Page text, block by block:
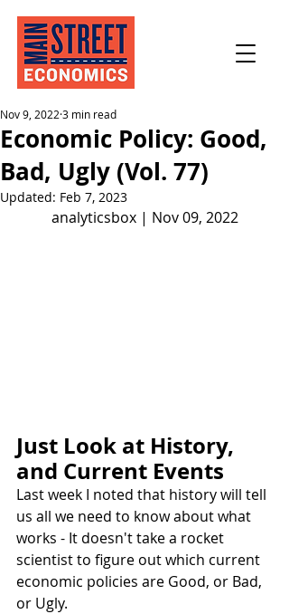
Economic Policy: Good,
Bad, Ugly (Vol. 77)
Nov 9, 2022 3 min read
Updated: Feb 7, 2023
analyticsbox | Nov 09, 2022
Just Look at History,
and Current Events
Last week I noted that history will tell
us all we need to know about what
works - It doesn't take a rocket
scientist to figure out which current
economic policies are Good, or Bad,
or Ugly.